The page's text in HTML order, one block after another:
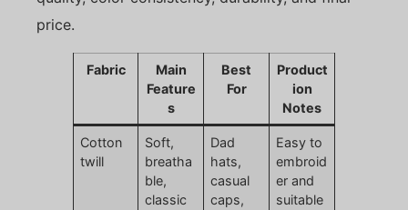
price.
Fabric
Main
Feature
s
Best
For
Product
ion
Notes
Cotton
twill
Soft,
breatha
ble,
classic
Dad
hats,
casual
caps,
Easy to
embroid
er and
suitable